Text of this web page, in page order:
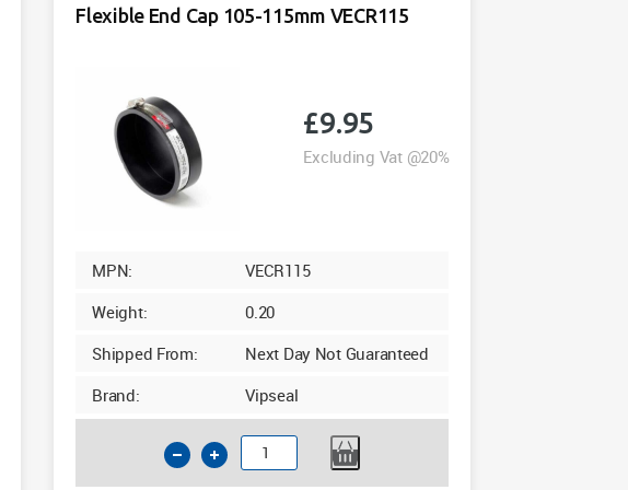
Yellow
Flexible End Cap 105-115mm VECR115
£9.95
Excluding Vat @20%
MPN:
VECR115
Weight:
0.20
Shipped From:
Next Day Not Guaranteed
Brand:
Vipseal
Flexible